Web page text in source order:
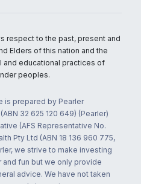
respect to the past, present and
Elders of this nation and the
and educational practices of
peoples.
is prepared by Pearler
32 625 120 649) (Pearler)
(AFS Representative No.
Pty Ltd (ABN 18 136 960 775,
we strive to make investing
fun but we only provide
advice. We have not taken